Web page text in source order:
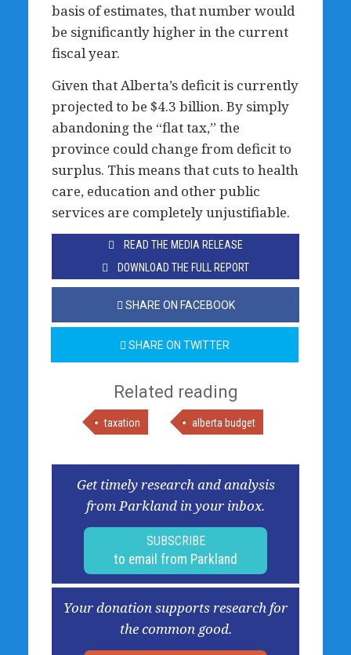
basis of estimates, that number would
be significantly higher in the current
fiscal year.
Given that Alberta’s deficit is currently
projected to be $4.3 billion. By simply
abandoning the “flat tax,” the
province could change from deficit to
surplus. This means that cuts to health
care, education and other public
services are completely unjustifiable.
READ THE MEDIA RELEASE
DOWNLOAD THE FULL REPORT
SHARE ON FACEBOOK
SHARE ON TWITTER
Related reading
taxation alberta budget
Get timely research and analysis
from Parkland in your inbox.
SUBSCRIBE
to email from Parkland
Your donation supports research for
the common good.